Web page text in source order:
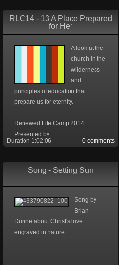
RLC14 - 13 A Place Prepared
for Her
A look at the
church in the
wilderness
and
principles of education that
prepare us for eternity.
Renewed Life Camp 2014
Presented by ...
0 comments
Duration 1:02:06
Song - Setting Sun
Song by
Brian
Dunne about Christ's love
engraved in nature.